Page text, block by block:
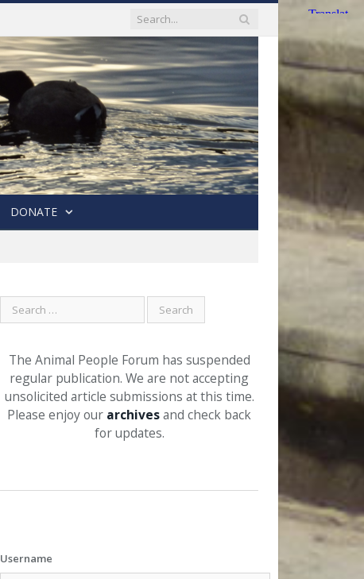
DONATE
The Animal People Forum has suspended
regular publication. We are not accepting
unsolicited article submissions at this time.
Please enjoy our archivesand check back
for updates.
Username